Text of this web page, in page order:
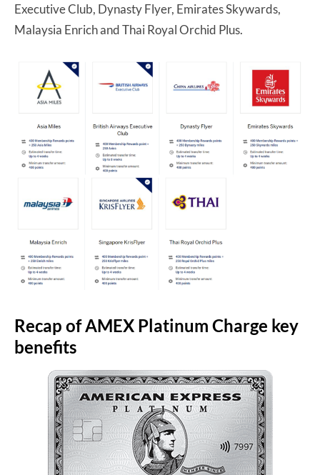
Executive Club, Dynasty Flyer, Emirates Skywards,
Malaysia Enrich and Thai Royal Orchid Plus.
Recap of AMEX Platinum Charge key
benefits